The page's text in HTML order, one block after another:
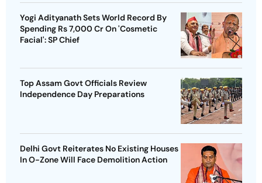
Yogi Adityanath Sets World Record By
Spending Rs 7,000 Cr On 'Cosmetic
Facial': SP Chief
Top Assam Govt Officials Review
Independence Day Preparations
Delhi Govt Reiterates No Existing Houses
In O-Zone Will Face Demolition Action